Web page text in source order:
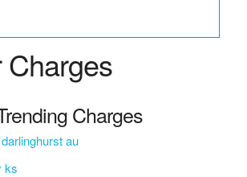
Charges
Charges
au
ks